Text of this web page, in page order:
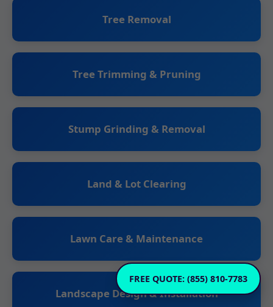
FREE QUOTE: (855) 810-7783
Tree Removal
Tree Trimming & Pruning
Stump Grinding & Removal
Land & Lot Clearing
Lawn Care & Maintenance
Landscape Design & Installation